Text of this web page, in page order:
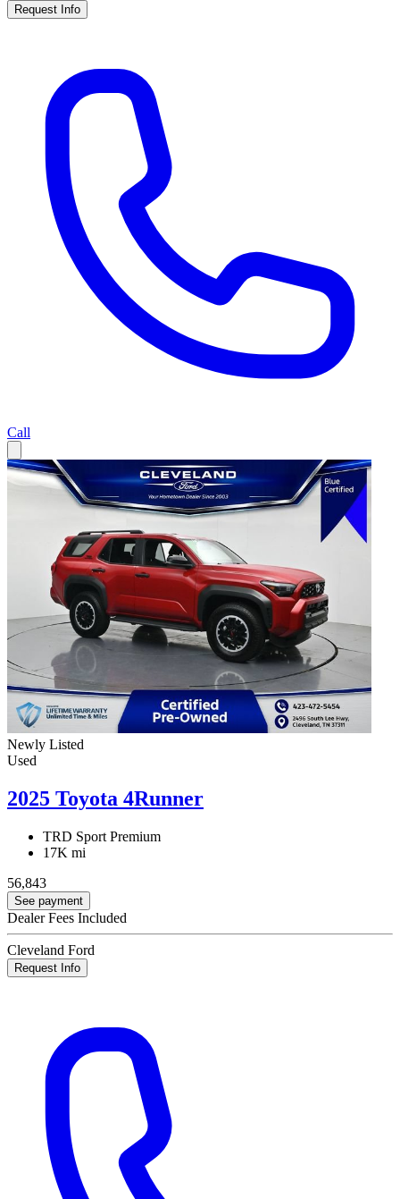
Request Info
Call
Newly Listed
Used
2025 Toyota 4Runner
TRD Sport Premium
17K mi
56,843
See payment
Dealer Fees Included
Cleveland Ford
Request Info